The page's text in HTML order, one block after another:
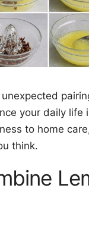
your daily life
to home
think.